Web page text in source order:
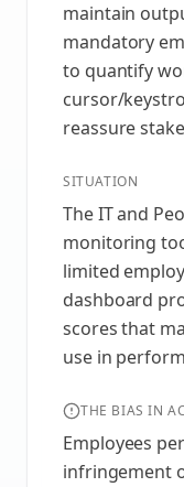
maintain
mandatory
to quantify
cursor/
reassure
SITUATION
The IT and
monitoring
limited
dashboard
scores that
use in
THE BIAS IN
Employees
infringement